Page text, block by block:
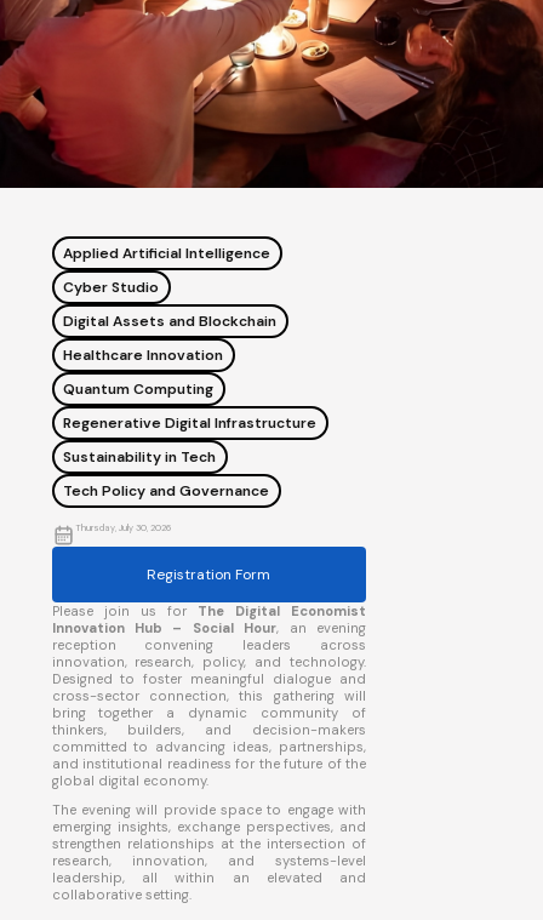
Applied Artificial Intelligence
Cyber Studio
Digital Assets and Blockchain
Healthcare Innovation
Quantum Computing
Regenerative Digital Infrastructure
Sustainability in Tech
Tech Policy and Governance
Thursday, July 30, 2026
Registration Form
​Please join us for The Digital Economist
Innovation Hub – Social Hour, an evening
reception convening leaders across
innovation, research, policy, and technology.
Designed to foster meaningful dialogue and
cross-sector connection, this gathering will
bring together a dynamic community of
thinkers, builders, and decision-makers
committed to advancing ideas, partnerships,
and institutional readiness for the future of the
global digital economy.
​The evening will provide space to engage with
emerging insights, exchange perspectives, and
strengthen relationships at the intersection of
research, innovation, and systems-level
leadership, all within an elevated and
collaborative setting.